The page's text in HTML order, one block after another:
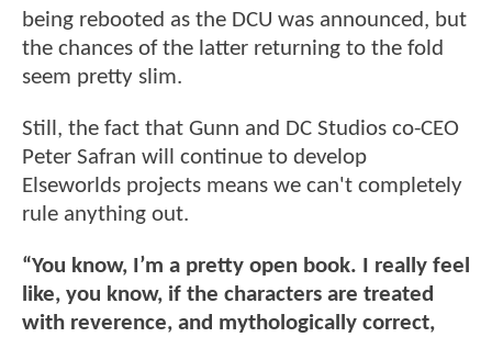
being rebooted as the DCU was announced, but
the chances of the latter returning to the fold
seem pretty slim.
Still, the fact that Gunn and DC Studios co-CEO
Peter Safran will continue to develop
Elseworlds projects means we can't completely
rule anything out.
“You know, I’m a pretty open book. I really feel
like, you know, if the characters are treated
with reverence, and mythologically correct,